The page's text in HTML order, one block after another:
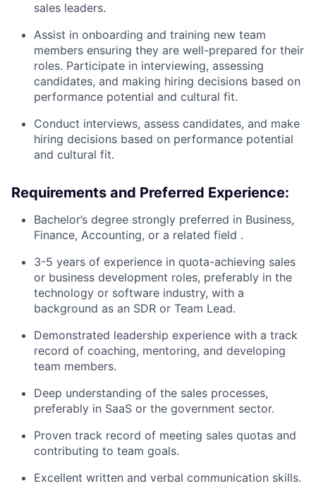
sales leaders.
Assist in onboarding and training new team
members ensuring they are well-prepared for their
roles. Participate in interviewing, assessing
candidates, and making hiring decisions based on
performance potential and cultural fit.
Conduct interviews, assess candidates, and make
hiring decisions based on performance potential
and cultural fit.
Requirements and Preferred Experience:
Bachelor’s degree strongly preferred in Business,
Finance, Accounting, or a related field .
3-5 years of experience in quota-achieving sales
or business development roles, preferably in the
technology or software industry, with a
background as an SDR or Team Lead.
Demonstrated leadership experience with a track
record of coaching, mentoring, and developing
team members.
Deep understanding of the sales processes,
preferably in SaaS or the government sector.
Proven track record of meeting sales quotas and
contributing to team goals.
Excellent written and verbal communication skills.